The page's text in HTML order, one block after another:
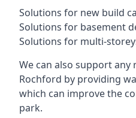
Solutions for new build
Solutions for basement
Solutions for multi-
We can also support
Rochford by providing
which can improve the
park.